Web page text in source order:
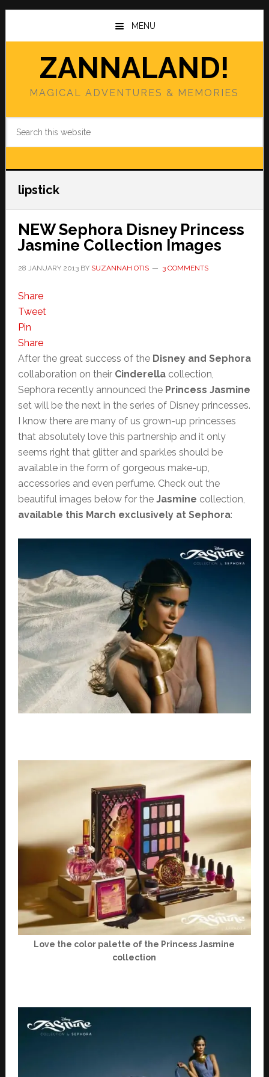
Skip
main
Skip
primary
MENU
ZANNALAND!
MAGICAL ADVENTURES & MEMORIES
lipstick
NEW Sephora Disney Princess
Jasmine Collection Images
28 JANUARY 2013BY SUZANNAH OTIS 3 COMMENTS
Share
Tweet
Pin
Share
After the great success of the Disney and Sephora
collaboration on their Cinderellacollection,
Sephora recently announced the Princess Jasmine
set will be the next in the series of Disney princesses.
I know there are many of us grown-up princesses
that absolutely love this partnership and it only
seems right that glitter and sparkles should be
available in the form of gorgeous make-up,
accessories and even perfume. Check out the
beautiful images below for the Jasmine collection,
available this March exclusively at Sephora:
Love the color palette of the Princess Jasmine
collection